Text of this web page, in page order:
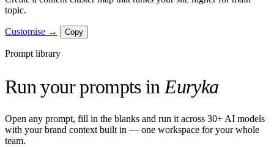
topic.
Customise → Copy
Prompt library
Run your prompts in Euryka
Open any prompt, fill in the blanks and run it across 30+ AI models
with your brand context built in — one workspace for your whole
team.